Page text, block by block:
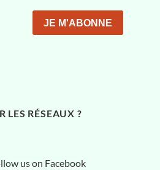
LES RÉSEAUX ?
us on Facebook